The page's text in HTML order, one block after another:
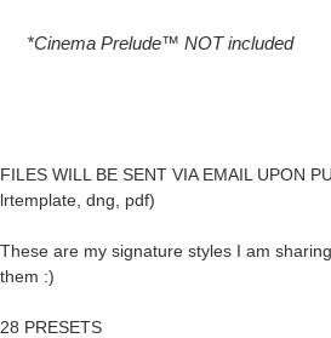
to
*Cinema Prelude™️ NOT included
FILES WILL BE SENT VIA EMAIL UPON
lrtemplate, dng, pdf)
These are my signature styles I am
them :)
28 PRESETS